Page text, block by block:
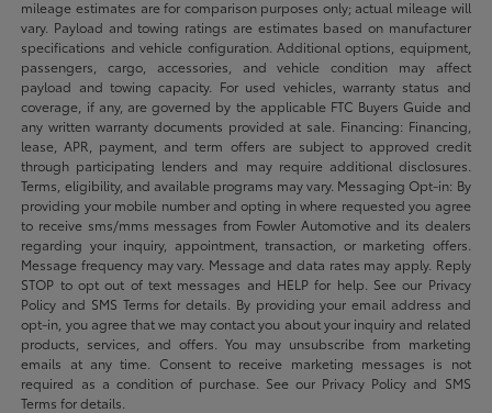
mileage estimates are for comparison purposes only; actual mileage will
vary. Payload and towing ratings are estimates based on manufacturer
specifications and vehicle configuration. Additional options, equipment,
passengers, cargo, accessories, and vehicle condition may affect
payload and towing capacity. For used vehicles, warranty status and
coverage, if any, are governed by the applicable FTC Buyers Guide and
any written warranty documents provided at sale. Financing: Financing,
lease, APR, payment, and term offers are subject to approved credit
through participating lenders and may require additional disclosures.
Terms, eligibility, and available programs may vary. Messaging Opt-in: By
providing your mobile number and opting in where requested you agree
to receive sms/mms messages from Fowler Automotive and its dealers
regarding your inquiry, appointment, transaction, or marketing offers.
Message frequency may vary. Message and data rates may apply. Reply
STOP to opt out of text messages and HELP for help. See our Privacy
Policy and SMS Terms for details. By providing your email address and
opt-in, you agree that we may contact you about your inquiry and related
products, services, and offers. You may unsubscribe from marketing
emails at any time. Consent to receive marketing messages is not
required as a condition of purchase. See our Privacy Policy and SMS
Terms for details.